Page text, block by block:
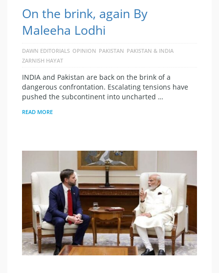
On the brink, again By
Maleeha Lodhi
DAWN EDITORIALS OPINION PAKISTAN PAKISTAN & INDIA
ZARNISH HAYAT
INDIA and Pakistan are back on the brink of a
dangerous confrontation. Escalating tensions have
pushed the subcontinent into uncharted …
READ MORE